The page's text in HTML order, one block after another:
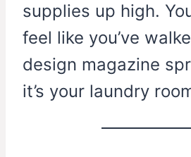
supplies up high.
feel like you’ve
design magazine
it’s your laundry